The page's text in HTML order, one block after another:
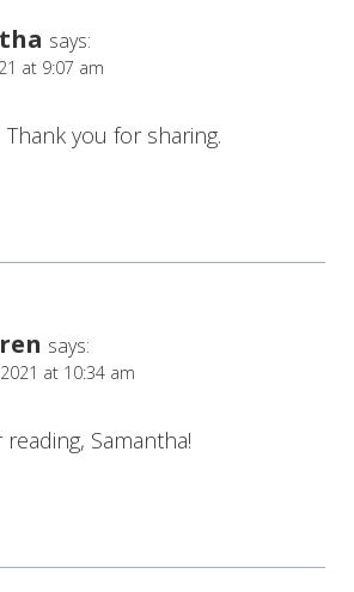
says:
at 9:07 am
Thank you for sharing.
says:
2021 at 10:34 am
Samantha!